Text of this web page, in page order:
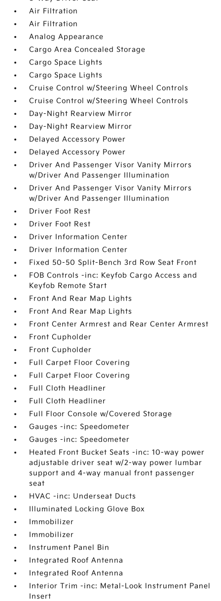
Air Filtration
Air Filtration
Analog Appearance
Cargo Area Concealed Storage
Cargo Space Lights
Cargo Space Lights
Cruise Control w/Steering Wheel Controls
Cruise Control w/Steering Wheel Controls
Day-Night Rearview Mirror
Day-Night Rearview Mirror
Delayed Accessory Power
Delayed Accessory Power
Driver And Passenger Visor Vanity Mirrors
w/Driver And Passenger Illumination
Driver And Passenger Visor Vanity Mirrors
w/Driver And Passenger Illumination
Driver Foot Rest
Driver Foot Rest
Driver Information Center
Driver Information Center
Fixed 50-50 Split-Bench 3rd Row Seat Front
FOB Controls -inc: Keyfob Cargo Access and
Keyfob Remote Start
Front And Rear Map Lights
Front And Rear Map Lights
Front Center Armrest and Rear Center Armrest
Front Cupholder
Front Cupholder
Full Carpet Floor Covering
Full Carpet Floor Covering
Full Cloth Headliner
Full Cloth Headliner
Full Floor Console w/Covered Storage
Gauges -inc: Speedometer
Gauges -inc: Speedometer
Heated Front Bucket Seats -inc: 10-way power
adjustable driver seat w/2-way power lumbar
support and 4-way manual front passenger
seat
HVAC -inc: Underseat Ducts
Illuminated Locking Glove Box
Immobilizer
Immobilizer
Instrument Panel Bin
Integrated Roof Antenna
Integrated Roof Antenna
Interior Trim -inc: Metal-Look Instrument Panel
Insert